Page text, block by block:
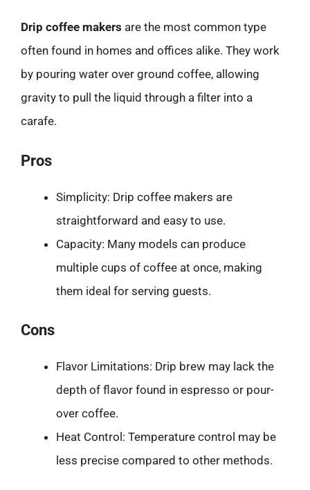
Drip coffee makers are the most common type
often found in homes and offices alike. They work
by pouring water over ground coffee, allowing
gravity to pull the liquid through a filter into a
carafe.
Pros
Simplicity: Drip coffee makers are
straightforward and easy to use.
Capacity: Many models can produce
multiple cups of coffee at once, making
them ideal for serving guests.
Cons
Flavor Limitations: Drip brew may lack the
depth of flavor found in espresso or pour-
over coffee.
Heat Control: Temperature control may be
less precise compared to other methods.